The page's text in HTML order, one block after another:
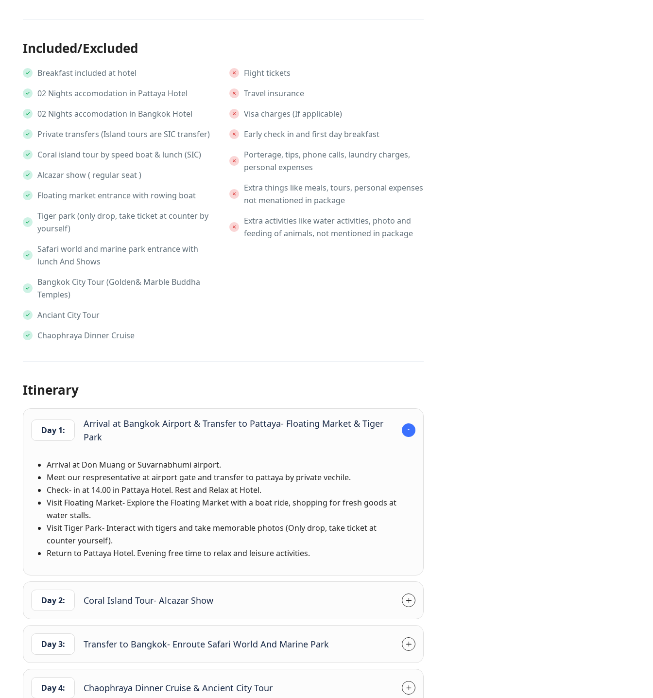
Included/Excluded
Breakfast included at hotel
02 Nights accomodation in Pattaya Hotel
02 Nights accomodation in Bangkok Hotel
Private transfers (Island tours are SIC transfer)
Coral island tour by speed boat & lunch (SIC)
Alcazar show ( regular seat )
Floating market entrance with rowing boat
Tiger park (only drop, take ticket at counter by
yourself)
Safari world and marine park entrance with
lunch And Shows
Bangkok City Tour (Golden& Marble Buddha
Temples)
Anciant City Tour
Chaophraya Dinner Cruise
Flight tickets
Travel insurance
Visa charges (If applicable)
Early check in and first day breakfast
Porterage, tips, phone calls, laundry charges,
personal expenses
Extra things like meals, tours, personal expenses
not menationed in package
Extra activities like water activities, photo and
feeding of animals, not mentioned in package
Itinerary
Day 1:
Arrival at Bangkok Airport & Transfer to Pattaya- Floating Market & Tiger
Park
Arrival at Don Muang or Suvarnabhumi airport.
Meet our respresentative at airport gate and transfer to pattaya by private vechile.
Check- in at 14.00 in Pattaya Hotel. Rest and Relax at Hotel.
Visit Floating Market- Explore the Floating Market with a boat ride, shopping for fresh goods at
water stalls.
Visit Tiger Park- Interact with tigers and take memorable photos (Only drop, take ticket at
counter yourself).
Return to Pattaya Hotel. Evening free time to relax and leisure activities.
Day 2: Coral Island Tour- Alcazar Show
Day 3: Transfer to Bangkok- Enroute Safari World And Marine Park
Day 4: Chaophraya Dinner Cruise & Ancient City Tour